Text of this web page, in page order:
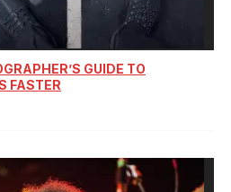
GUIDE TO
FASTER